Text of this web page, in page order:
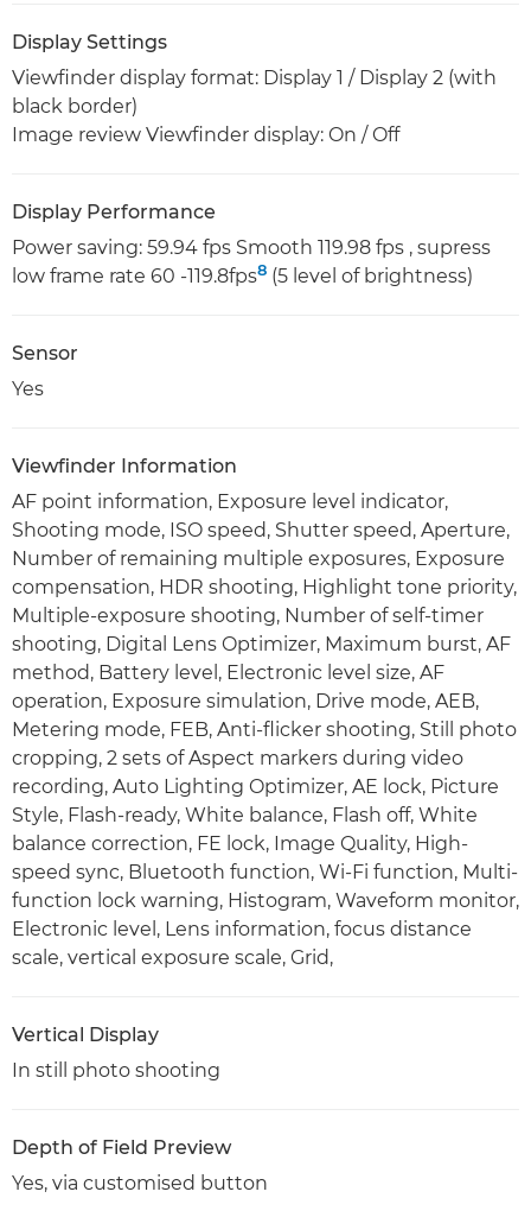
Display Settings
Viewfinder display format: Display 1 / Display 2 (with
black border)
Image review Viewfinder display: On / Off
Display Performance
Power saving: 59.94 fps Smooth 119.98 fps , supress
low frame rate 60 -119.8fps8 (5 level of brightness)
Sensor
Yes
Viewfinder Information
AF point information, Exposure level indicator,
Shooting mode, ISO speed, Shutter speed, Aperture,
Number of remaining multiple exposures, Exposure
compensation, HDR shooting, Highlight tone priority,
Multiple-exposure shooting, Number of self-timer
shooting, Digital Lens Optimizer, Maximum burst, AF
method, Battery level, Electronic level size, AF
operation, Exposure simulation, Drive mode, AEB,
Metering mode, FEB, Anti-flicker shooting, Still photo
cropping, 2 sets of Aspect markers during video
recording, Auto Lighting Optimizer, AE lock, Picture
Style, Flash-ready, White balance, Flash off, White
balance correction, FE lock, Image Quality, High-
speed sync, Bluetooth function, Wi-Fi function, Multi-
function lock warning, Histogram, Waveform monitor,
Electronic level, Lens information, focus distance
scale, vertical exposure scale, Grid,
Vertical Display
In still photo shooting
Depth of Field Preview
Yes, via customised button